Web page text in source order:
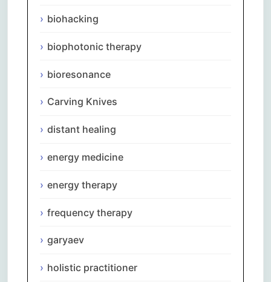
biohacking
biophotonic therapy
bioresonance
Carving Knives
distant healing
energy medicine
energy therapy
frequency therapy
garyaev
holistic practitioner